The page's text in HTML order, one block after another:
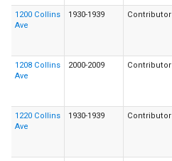
1200 Collins
Ave
1930-1939 Contributor
1208 Collins
Ave
2000-2009 Contributor
1220 Collins
Ave
1930-1939 Contributor